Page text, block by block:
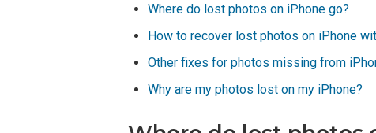
Where do lost photos on iPhone go?
How to recover lost photos on iPhone
Other fixes for photos missing from
Why are my photos lost on my iPhone?